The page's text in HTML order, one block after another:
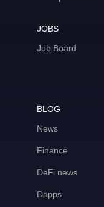
JOBS
Job Board
BLOG
News
Finance
DeFi news
Dapps